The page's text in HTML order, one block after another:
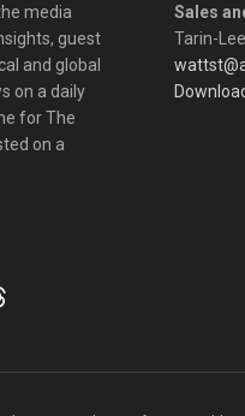
media
guest
and global
on a daily
for The
on a
Sales
Tarin-